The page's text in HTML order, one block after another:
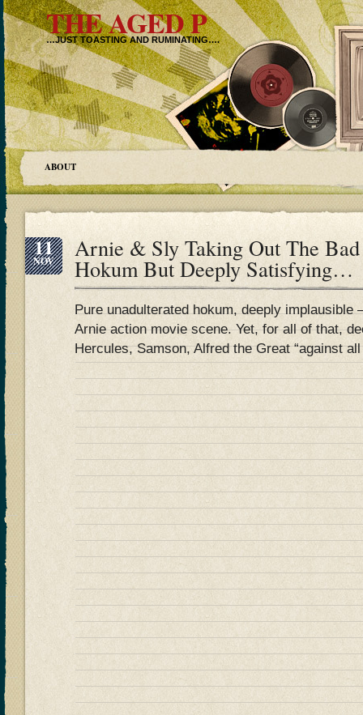
THE AGED P
…JUST TOASTING AND RUMINATING….
ABOUT
11
NOV Arnie & Sly Taking Out The Bad
Hokum But Deeply Satisfying…
Pure unadulterated hokum, deeply implausible
Arnie action movie scene. Yet, for all of that,
Hercules, Samson, Alfred the Great “against